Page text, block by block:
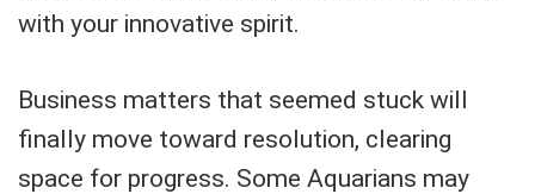
with your innovative spirit.
Business matters that seemed stuck will
finally move toward resolution, clearing
space for progress. Some Aquarians may